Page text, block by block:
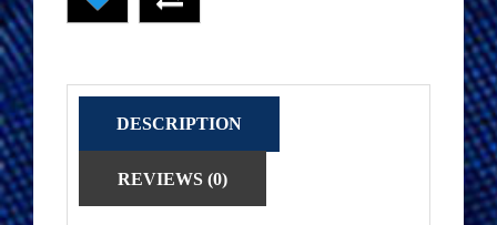
DESCRIPTION
REVIEWS (0)